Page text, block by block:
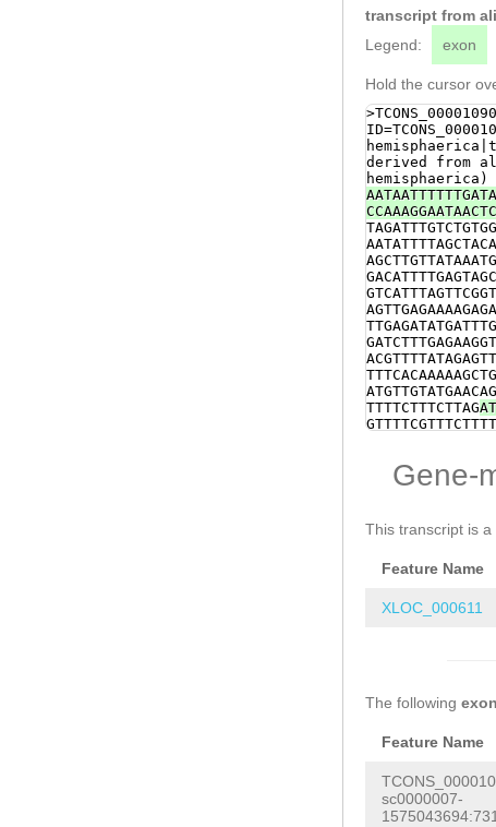
transcript from
Legend:
exon
Hold the cursor
>TCONS_00001090
derived from
hemisphaerica)
TTTTCTTTCTTAG
CGTTTCCTTCAG
Gene-
This transcript is
Feature Name
XLOC_000611
The following exon
Feature Name
sc0000007-